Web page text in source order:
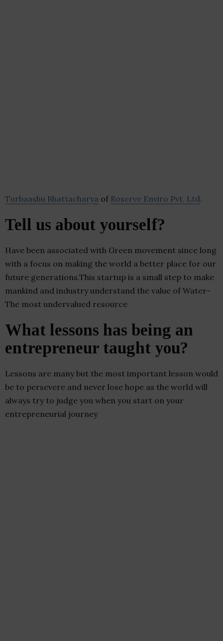
Turbaashu Bhattacharya of Roserve Enviro Pvt. Ltd.
Tell us about yourself?
Have been associated with Green movement since long
with a focus on making the world a better place for our
future generations.This startup is a small step to make
mankind and industry understand the value of Water-
The most undervalued resource
What lessons has being an
entrepreneur taught you?
Lessons are many but the most important lesson would
be to persevere and never lose hope as the world will
always try to judge you when you start on your
entrepreneurial journey